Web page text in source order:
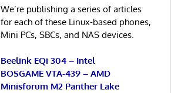
We’re publishing a series of articles
for each of these Linux-based phones,
Mini PCs, SBCs, and NAS devices.
Beelink EQi 304 – Intel
BOSGAME VTA-439 – AMD
Minisforum M2 Panther Lake